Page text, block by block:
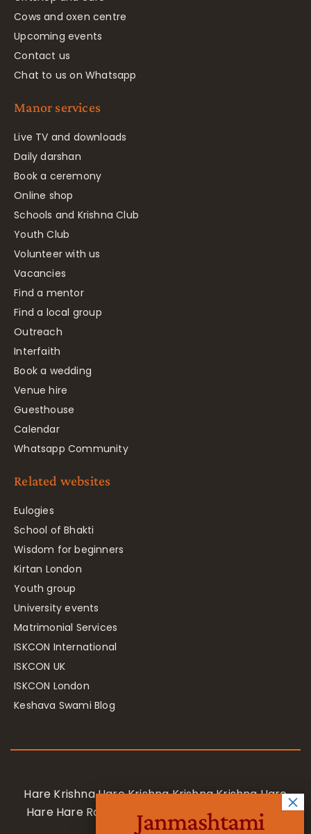
Cows and oxen centre
Upcoming events
Contact us
Chat to us on Whatsapp
Manor services
Live TV and downloads
Daily darshan
Book a ceremony
Online shop
Schools and Krishna Club
Youth Club
Volunteer with us
Vacancies
Find a mentor
Find a local group
Outreach
Interfaith
Book a wedding
Venue hire
Guesthouse
Calendar
Whatsapp Community
Related websites
Eulogies
School of Bhakti
Wisdom for beginners
Kirtan London
Youth group
University events
Matrimonial Services
ISKCON International
ISKCON UK
ISKCON London
Keshava Swami Blog
Hare Krishna Hare Krishna Krishna Krishna Hare
Hare Hare Rama Hare Rama Rama Rama Hare
Hare
Janmashtami